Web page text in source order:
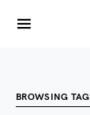
BROWSING TAG